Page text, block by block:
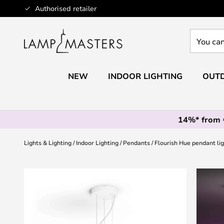
Authorised retailer
Skip
to
can
NEW INDOOR LIGHTING
14%* from
Lights & Lighting Indoor Lighting Pendants Flourish Hue pendant